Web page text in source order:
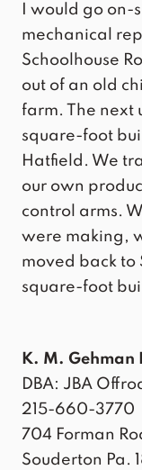
I would go
mechanical
Schoolhouse
out of an old
farm. The next
square-foot
Hatfield. We
our own
control arms.
were making,
moved back to
square-foot
K. M.
DBA: JBA
215-660-3770
704 Forman
Souderton Pa.